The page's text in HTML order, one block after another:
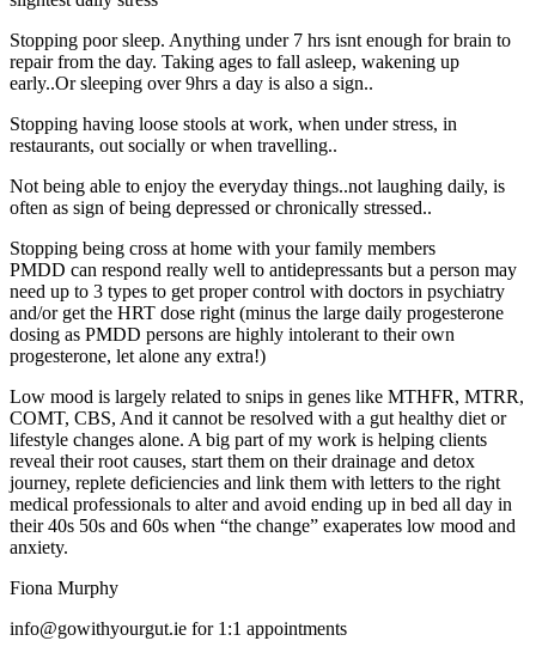
Stopping poor sleep. Anything under 7 hrs isnt enough for brain to
repair from the day. Taking ages to fall asleep, wakening up
early..Or sleeping over 9hrs a day is also a sign..
Stopping having loose stools at work, when under stress, in
restaurants, out socially or when travelling..
Not being able to enjoy the everyday things..not laughing daily, is
often as sign of being depressed or chronically stressed..
Stopping being cross at home with your family members
PMDD can respond really well to antidepressants but a person may
need up to 3 types to get proper control with doctors in psychiatry
and/or get the HRT dose right (minus the large daily progesterone
dosing as PMDD persons are highly intolerant to their own
progesterone, let alone any extra!)
Low mood is largely related to snips in genes like MTHFR, MTRR,
COMT, CBS, And it cannot be resolved with a gut healthy diet or
lifestyle changes alone. A big part of my work is helping clients
reveal their root causes, start them on their drainage and detox
journey, replete deficiencies and link them with letters to the right
medical professionals to alter and avoid ending up in bed all day in
their 40s 50s and 60s when “the change” exaperates low mood and
anxiety.
Fiona Murphy
ei.tugruoyhtiwog@ofni for 1:1 appointments